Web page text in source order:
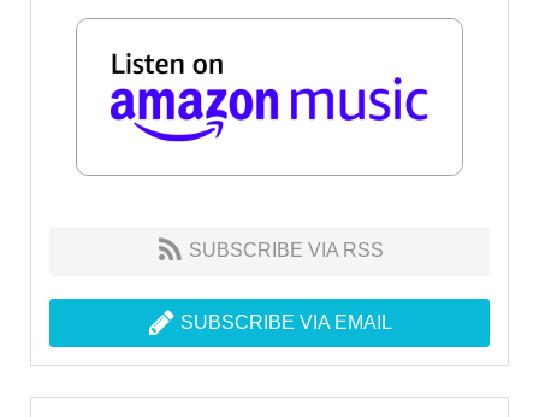
SUBSCRIBE VIA RSS
SUBSCRIBE VIA EMAIL